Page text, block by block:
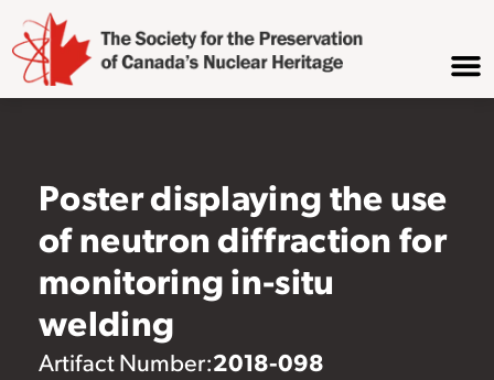
Poster displaying the use
of neutron diffraction for
monitoring in-situ
welding
Artifact Number:2018-098